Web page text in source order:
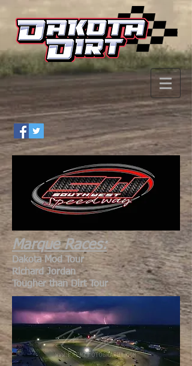
Marque Races:
Dakota Mod Tour
Richard Jordan
Tougher than Dirt Tour